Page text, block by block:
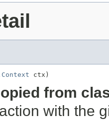
ctx)
from
with the